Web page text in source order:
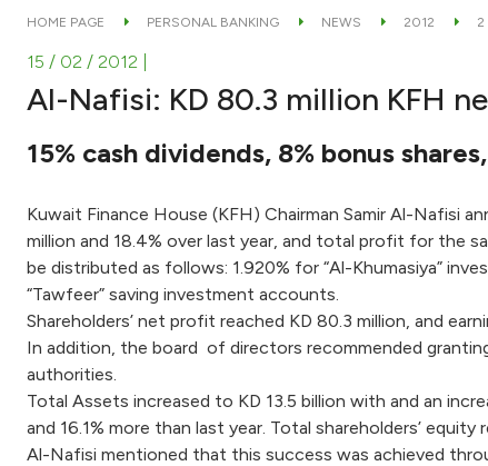
HOME PAGE PERSONAL BANKING NEWS 2012 2
15 / 02 / 2012
Al-Nafisi: KD 80.3 million KFH
15% cash dividends, 8% bonus
Kuwait Finance House (KFH) Chairman Samir Al-Nafisi
million and 18.4% over last year, and total profit for the
be distributed as follows: 1.920% for “Al-Khumasiya”
“Tawfeer” saving investment accounts.
Shareholders’ net profit reached KD 80.3 million, and
In addition, the board of directors recommended
authorities.
Total Assets increased to KD 13.5 billion with and an
and 16.1% more than last year. Total shareholders’
Al-Nafisi mentioned that this success was achieved